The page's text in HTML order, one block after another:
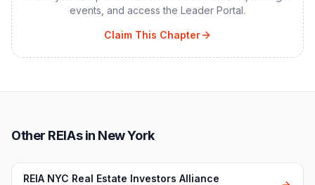
events, and access the Leader Portal.
Claim This Chapter
Other REIAs in New York
REIA NYC Real Estate Investors Alliance